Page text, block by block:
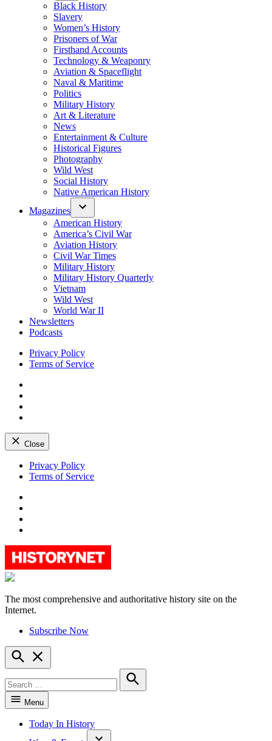
Black History
Slavery
Women’s History
Prisoners of War
Firsthand Accounts
Technology & Weaponry
Aviation & Spaceflight
Naval & Maritime
Politics
Military History
Art & Literature
News
Entertainment & Culture
Historical Figures
Photography
Wild West
Social History
Native American History
Magazines
American History
America’s Civil War
Aviation History
Civil War Times
Military History
Military History Quarterly
Vietnam
Wild West
World War II
Newsletters
Podcasts
Privacy Policy
Terms of Service
Close
Skip
Privacy Policy
Terms of Service
HistoryNet
The most comprehensive and authoritative history site on the
Internet.
Subscribe Now
Open
Search
for:
Search
Menu
Today In History